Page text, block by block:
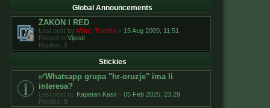
Global Announcements
ZAKON I RED
Last post by Mike_Torello « 15 Aug 2009, 11:51
Posted in Vijesti
Replies: 1
Stickies
✅️Whatsapp grupa "hr-oruzje" ima li
interesa?
Last post by Kapetan Kasil « 05 Feb 2025, 23:29
Replies: 8